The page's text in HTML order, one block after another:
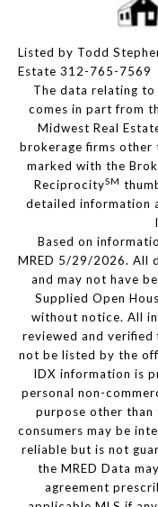
Listed by Todd
Estate 312-765-7569
The data relating
comes in part from
Midwest Real
brokerage firms other
marked with the
ReciprocitySM
detailed information
Based on
MRED 5/29/2026. All
and may not have
Supplied Open
without notice. All
reviewed and
not be listed by the
IDX information is
personal non-
purpose other
consumers may be
reliable but is not
the MRED Data
agreement